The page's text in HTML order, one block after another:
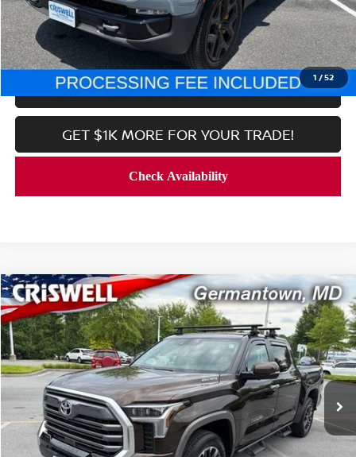
1 /52
CALL NOW
LOCK IN YOUR CRISWELL PRICE
GET $1K MORE FOR YOUR TRADE!
2025TOYOTA TUNDRA HYBRIDLIMITED
Price Drop
VIN:5TFJC5DB6SX097056Stock: R8525Model:8421
In-stock 7,998 mi Ext. Int.
$56,699
CRISWELL PRICE
Less
Processing Fee: $800
Compare Vehicle